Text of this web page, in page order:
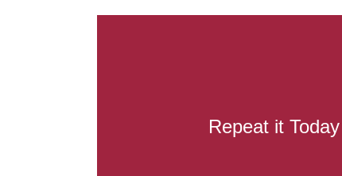
Repeat it